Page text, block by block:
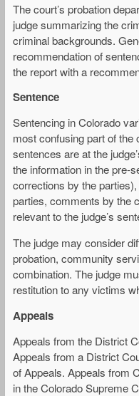
The court’s probation
judge summarizing the
criminal backgrounds.
recommendation of
the report with a
Sentence
Sentencing in Colorado
most confusing part of
sentences are at the
the information in the pre-
corrections by the
parties, comments by the
relevant to the judge’s
The judge may consider
probation, community
combination. The judge
restitution to any victims
Appeals
Appeals from the District
Appeals from a District
of Appeals. Appeals from
in the Colorado Supreme